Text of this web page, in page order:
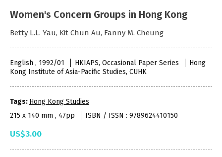
Women's Concern Groups in Hong Kong
Betty L.L. Yau, Kit Chun Au, Fanny M. Cheung
English , 1992/01 HKIAPS, Occasional Paper Series
Hong
Kong Institute of Asia-Pacific Studies, CUHK
Tags: Hong Kong Studies
215 x 140 mm , 47pp
ISBN / ISSN : 9789624410150
US$3.00